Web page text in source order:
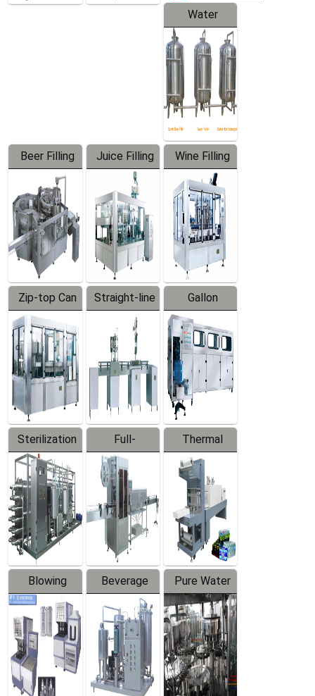
Water
Treatment
Equipment
Beer Filling
Equipment
Juice Filling
Machine
Wine Filling
Machine
Zip-top Can
Filling
Machine
Straight-line
Filling
Machine
Gallon
Barreled
Production
Line
Sterilization
Series
Full-
automatic
Trapping
Labeler
Thermal
Contraction
Packaging
Machine
Blowing
Series
Beverage
Mixer
Pure Water
Filling
Production
Line